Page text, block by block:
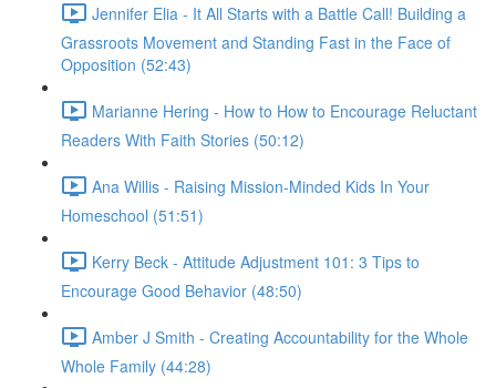
Jennifer Elia - It All Starts with a Battle Call! Building a
Grassroots Movement and Standing Fast in the Face of
Opposition (52:43)
Marianne Hering - How to How to Encourage Reluctant
Readers With Faith Stories (50:12)
Ana Willis - Raising Mission-Minded Kids In Your
Homeschool (51:51)
Kerry Beck - Attitude Adjustment 101: 3 Tips to
Encourage Good Behavior (48:50)
Amber J Smith - Creating Accountability for the Whole
Whole Family (44:28)